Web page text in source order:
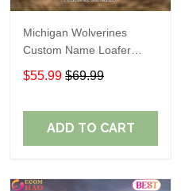
Michigan Wolverines
Custom Name Loafer
Shoes Gift For Fans
$55.99 $69.99
ADD TO CART